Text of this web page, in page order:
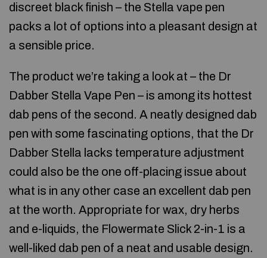
discreet black finish – the Stella vape pen
packs a lot of options into a pleasant design at
a sensible price.
The product we’re taking a look at – the Dr
Dabber Stella Vape Pen – is among its hottest
dab pens of the second. A neatly designed dab
pen with some fascinating options, that the Dr
Dabber Stella lacks temperature adjustment
could also be the one off-placing issue about
what is in any other case an excellent dab pen
at the worth. Appropriate for wax, dry herbs
and e-liquids, the Flowermate Slick 2-in-1 is a
well-liked dab pen of a neat and usable design.